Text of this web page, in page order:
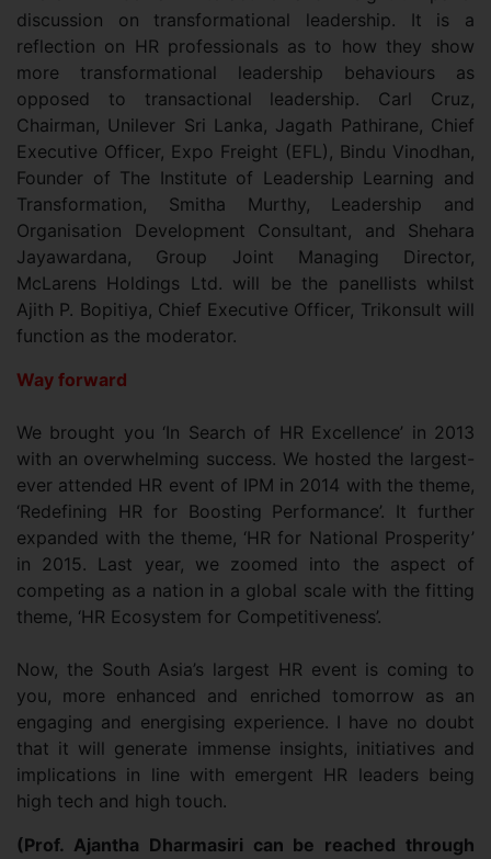
discussion on transformational leadership. It is a
reflection on HR professionals as to how they show
more transformational leadership behaviours as
opposed to transactional leadership. Carl Cruz,
Chairman, Unilever Sri Lanka, Jagath Pathirane, Chief
Executive Officer, Expo Freight (EFL), Bindu Vinodhan,
Founder of The Institute of Leadership Learning and
Transformation, Smitha Murthy, Leadership and
Organisation Development Consultant, and Shehara
Jayawardana, Group Joint Managing Director,
McLarens Holdings Ltd. will be the panellists whilst
Ajith P. Bopitiya, Chief Executive Officer, Trikonsult will
function as the moderator.
Way forward
We brought you ‘In Search of HR Excellence’ in 2013
with an overwhelming success. We hosted the largest-
ever attended HR event of IPM in 2014 with the theme,
‘Redefining HR for Boosting Performance’. It further
expanded with the theme, ‘HR for National Prosperity’
in 2015. Last year, we zoomed into the aspect of
competing as a nation in a global scale with the fitting
theme, ‘HR Ecosystem for Competitiveness’.
Now, the South Asia’s largest HR event is coming to
you, more enhanced and enriched tomorrow as an
engaging and energising experience. I have no doubt
that it will generate immense insights, initiatives and
implications in line with emergent HR leaders being
high tech and high touch.
(Prof. Ajantha Dharmasiri can be reached through